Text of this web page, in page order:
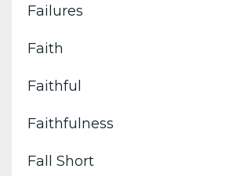
Failures
Faith
Faithful
Faithfulness
Fall Short